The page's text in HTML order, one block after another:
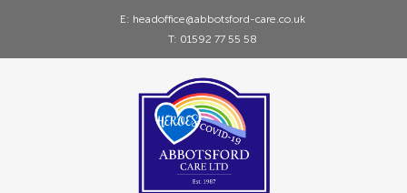
E: headoffice@abbotsford-care.co.uk
T: 01592 77 55 58